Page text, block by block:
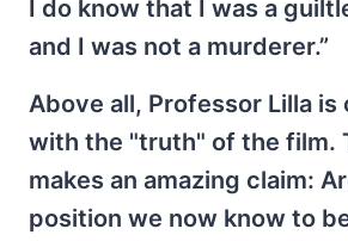
I do know that I was a
and I was not a murderer.”
Above all, Professor Lilla is
with the "truth" of the film.
makes an amazing claim:
position we now know to